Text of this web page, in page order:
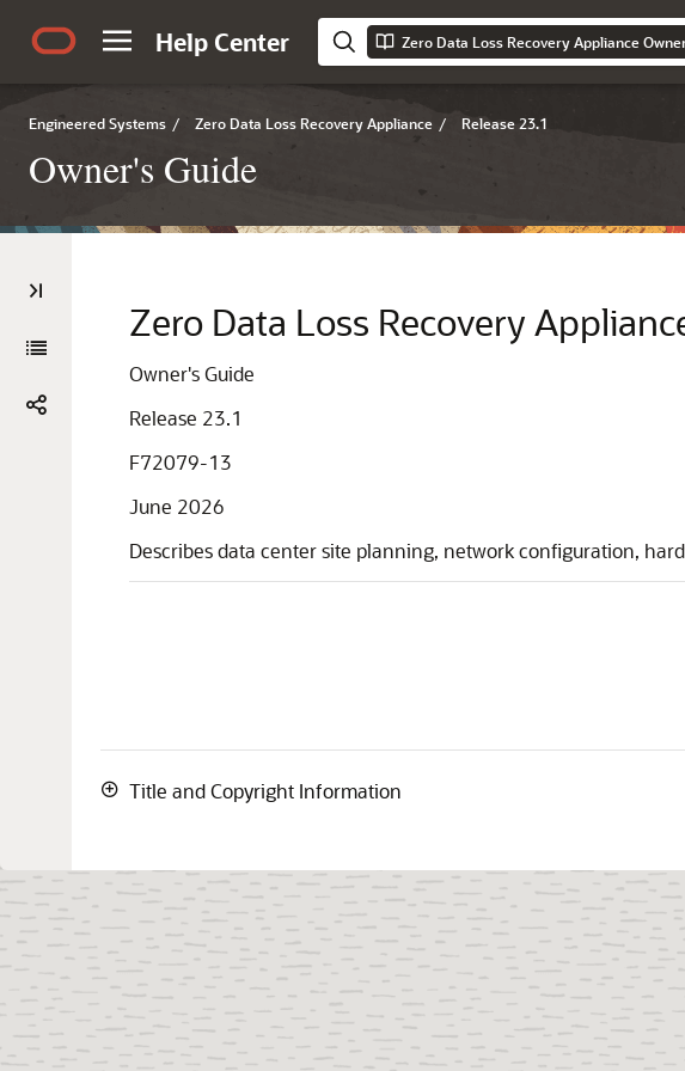
Help Center Zero Data Loss Recovery Appliance
Engineered Systems / Zero Data Loss Recovery Appliance / Release 23.1
Owner's Guide
Zero Data Loss Recovery
Owner's Guide
Release 23.1
F72079-13
June 2026
Describes data center site planning, network configuration,
Title and Copyright Information